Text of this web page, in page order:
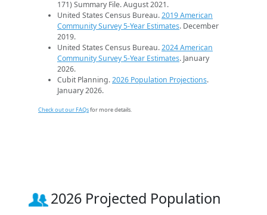
171) Summary File. August 2021.
United States Census Bureau.2019 American
Community Survey 5-Year Estimates. December
2019.
United States Census Bureau.2024 American
Community Survey 5-Year Estimates. January
2026.
Cubit Planning.2026 Population Projections.
January 2026.
Check out our FAQsfor more details.
2026 Projected Population